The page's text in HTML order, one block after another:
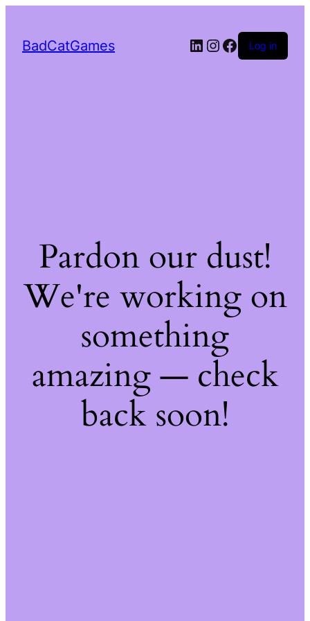
BadCatGames LinkedIn
Instagram
Facebook
Log in
Pardon our dust!
We're working on
something
amazing — check
back soon!